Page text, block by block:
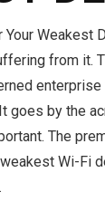
Weakest
from it.
goes by the
The
Wi-Fi